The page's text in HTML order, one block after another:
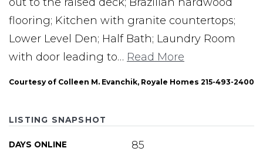
flooring; Kitchen with granite countertops;
Lower Level Den; Half Bath; Laundry Room
with door leading to… Read More
Courtesy of Colleen M. Evanchik, Royale Homes 215-493-2400
LISTING SNAPSHOT
DAYS ONLINE 85